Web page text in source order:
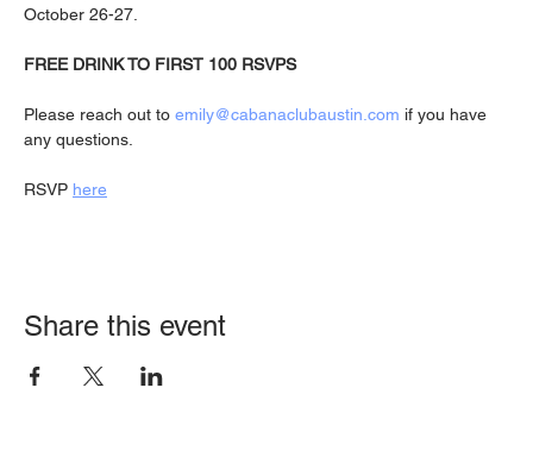
October 26-27.
FREE DRINK TO FIRST 100 RSVPS
Please reach out to emily@cabanaclubaustin.com if you have
any questions.
RSVP here
Share this event